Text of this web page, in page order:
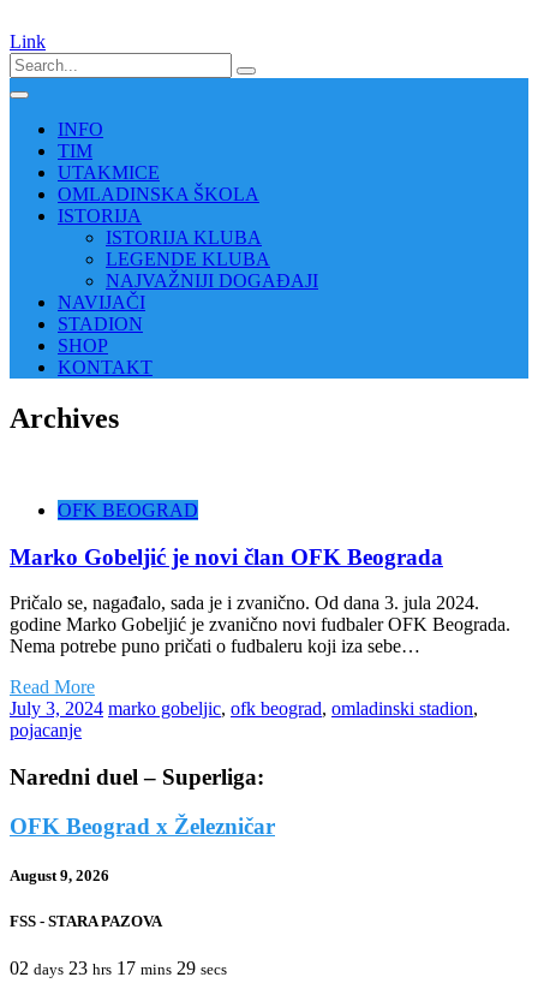
Link
INFO
TIM
UTAKMICE
OMLADINSKA ŠKOLA
ISTORIJA
ISTORIJA KLUBA
LEGENDE KLUBA
NAJVAŽNIJI DOGAĐAJI
NAVIJAČI
STADION
SHOP
KONTAKT
Archives
OFK BEOGRAD
Marko Gobeljić je novi član OFK Beograda
Pričalo se, nagađalo, sada je i zvanično. Od dana 3. jula 2024.
godine Marko Gobeljić je zvanično novi fudbaler OFK Beograda.
Nema potrebe puno pričati o fudbaleru koji iza sebe…
Read More
July 3, 2024 marko gobeljic, ofk beograd, omladinski stadion,
pojacanje
Naredni duel – Superliga:
OFK Beograd x Železničar
August 9, 2026
FSS - STARA PAZOVA
02 days 23 hrs 17 mins 29 secs